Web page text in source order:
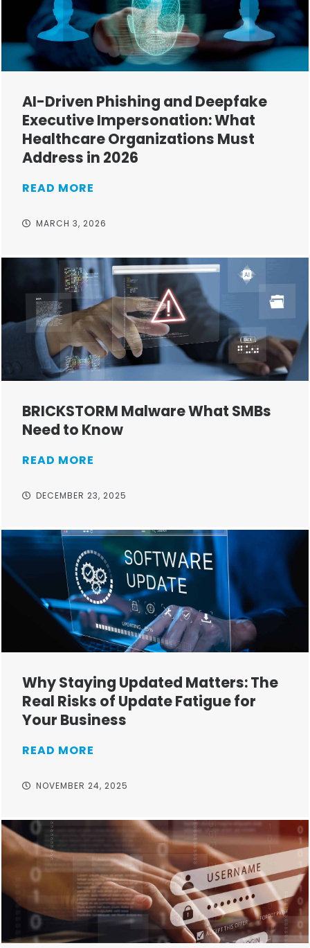
AI-Driven Phishing and Deepfake
Executive Impersonation: What
Healthcare Organizations Must
Address in 2026
READ MORE
MARCH 3, 2026
BRICKSTORM Malware What SMBs
Need to Know
READ MORE
DECEMBER 23, 2025
Why Staying Updated Matters: The
Real Risks of Update Fatigue for
Your Business
READ MORE
NOVEMBER 24, 2025